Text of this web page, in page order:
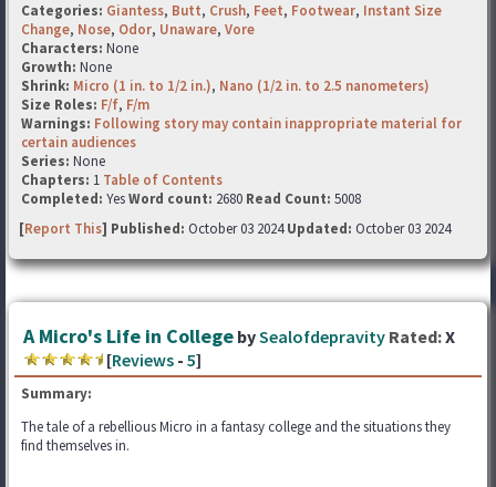
Categories: Giantess, Butt, Crush, Feet, Footwear, Instant Size
Change, Nose, Odor, Unaware, Vore
Characters: None
Growth: None
Shrink: Micro (1 in. to 1/2 in.), Nano (1/2 in. to 2.5 nanometers)
Size Roles: F/f, F/m
Warnings: Following story may contain inappropriate material for
certain audiences
Series: None
Chapters: 1 Table of Contents
Completed: YesWord count: 2680 Read Count: 5008
[Report This] Published: October 03 2024Updated: October 03 2024
A Micro's Life in College bySealofdepravity Rated:X
[Reviews - 5]
Summary:
The tale of a rebellious Micro in a fantasy college and the situations they
find themselves in.